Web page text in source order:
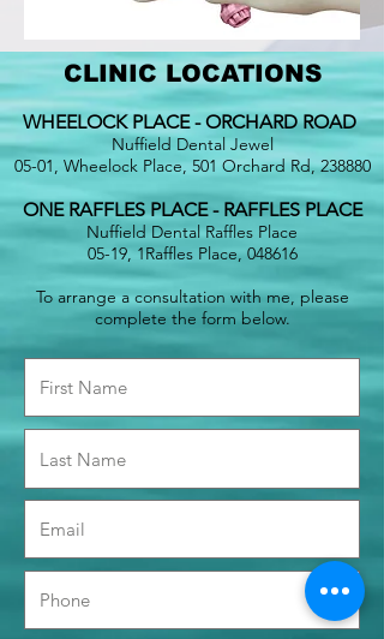
CLINIC LOCATIONS
WHEELOCK PLACE - ORCHARD ROAD
Nuffield Dental Jewel
05-01, Wheelock Place, 501 Orchard Rd, 238880
ONE RAFFLES PLACE - RAFFLES PLACE
Nuffield Dental Raffles Place
05-19, 1Raffles Place, 048616
To arrange a consultation with me, please
complete the form below.